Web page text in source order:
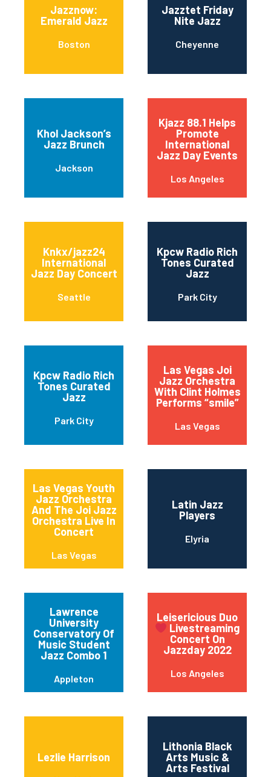
Jazznow:
Emerald Jazz
Boston
Jazztet Friday
Nite Jazz
Cheyenne
Khol Jackson’s
Jazz Brunch
Jackson
Kjazz 88.1 Helps
Promote
International
Jazz Day Events
Los Angeles
Knkx/jazz24
International
Jazz Day Concert
Seattle
Kpcw Radio Rich
Tones Curated
Jazz
Park City
Kpcw Radio Rich
Tones Curated
Jazz
Park City
Las Vegas Joi
Jazz Orchestra
With Clint Holmes
Performs “smile”
Las Vegas
Las Vegas Youth
Jazz Orchestra
And The Joi Jazz
Orchestra Live In
Concert
Las Vegas
Latin Jazz
Players
Elyria
Lawrence
University
Conservatory Of
Music Student
Jazz Combo 1
Appleton
Leisericious Duo
Livestreaming
Concert On
Jazzday 2022
Los Angeles
Lezlie Harrison
Lithonia Black
Arts Music &
Arts Festival